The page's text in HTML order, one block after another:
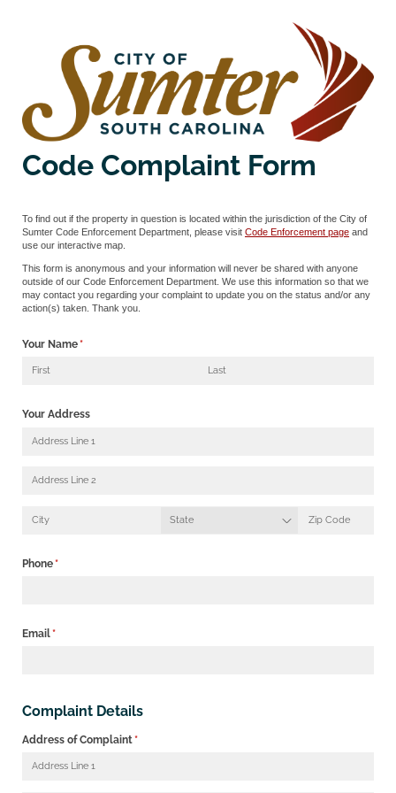
Code Complaint Form
To find out if the property in question is located within the jurisdiction of the City of
Sumter Code Enforcement Department, please visit Code Enforcement page and
use our interactive map.
This form is anonymous and your information will never be shared with anyone
outside of our Code Enforcement Department. We use this information so that we
may contact you regarding your complaint to update you on the status and/or any
action(s) taken. Thank you.
Your Name*
(required)
Your Address
Phone*
(required)
Email*
(required)
Complaint Details
Address of Complaint*
(required)